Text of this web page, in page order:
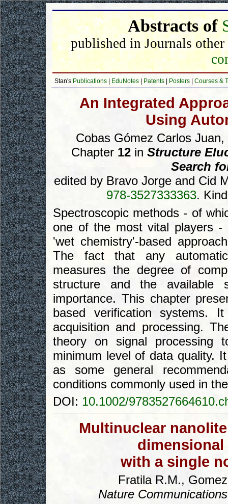
Abstracts of
published in Journals
Stan's Publications EduNotes Patents Posters Courses &
An Integrated
Using
Cobas Gómez Carlos
Chapter 12in Structure
Search
edited by Bravo Jorge and Cid
978-3527333363.
Spectroscopic methods - of
one of the most vital players -
'wet chemistry'-based
The fact that any
measures the degree of
structure and the available
importance. This chapter
based verification systems.
acquisition and processing.
theory on signal
minimum level of data quality.
as some general
conditions commonly used in
DOI: 10.1002/
Multinuclear
dimensional
with a single
Fratila R.M.,
Nature Communications